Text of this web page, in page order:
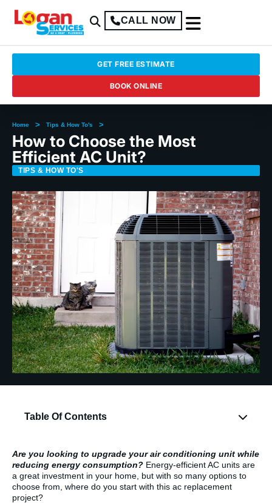
CALL NOW
GET FREE ESTIMATE
BOOK ONLINE
Home > Tips & How To's >
How to Choose the Most
Efficient AC Unit?
TIPS & HOW TO'S
Table Of Contents
Are you looking to upgrade your air conditioning unit while
reducing energy consumption? Energy-efficient AC units are
a great investment in your home, but with so many options to
choose from, where do you start with this ac replacement
project?